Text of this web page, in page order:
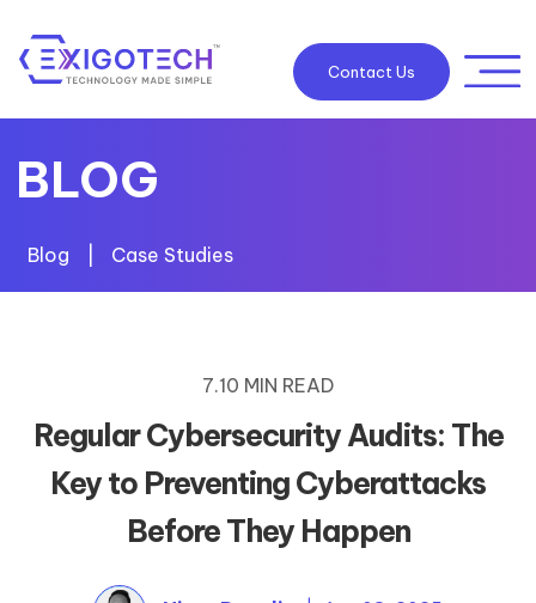
Contact Us
BLOG
Blog Case Studies
7.10 MIN READ
Regular Cybersecurity Audits: The
Key to Preventing Cyberattacks
Before They Happen